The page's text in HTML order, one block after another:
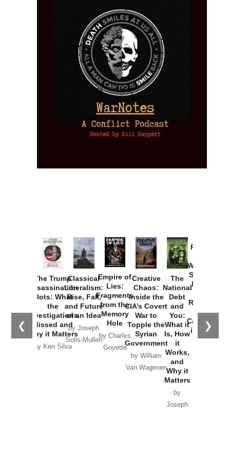
❮ ❯
The Trump
Assassination
Plots: What
the
Investigations
Missed and
Why it Matters
by Ken Silva
Classical
Liberalism:
Rise, Fall,
and Future
of an Idea
by Joseph
Solis-Mullen
Empire of
Lies:
Fragments
from the
Memory
Hole
by Charles
Goyette
Creative
Chaos:
Inside the
CIA’s Covert
War to
Topple the
Syrian
Government
by William
Van Wagenen
The
National
Debt
and
You:
What it
Is, How
it
Works,
and
Why it
Matters
by
Joseph
Provoked:
Washington
Started the
New Cold
Russia and
the
Catastrophe
in Ukraine